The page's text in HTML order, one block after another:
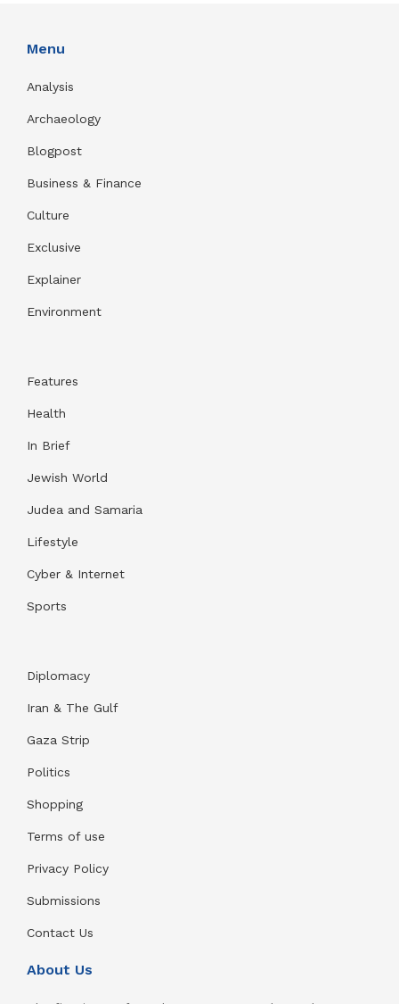
Menu
Analysis
Archaeology
Blogpost
Business & Finance
Culture
Exclusive
Explainer
Environment
Features
Health
In Brief
Jewish World
Judea and Samaria
Lifestyle
Cyber & Internet
Sports
Diplomacy
Iran & The Gulf
Gaza Strip
Politics
Shopping
Terms of use
Privacy Policy
Submissions
Contact Us
About Us